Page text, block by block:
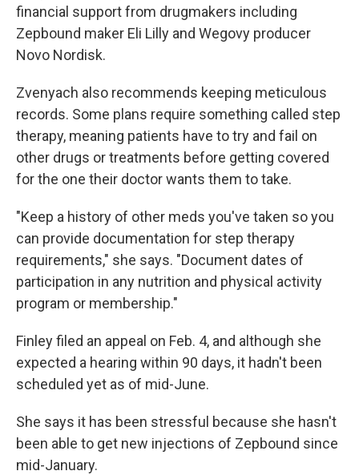
financial support from drugmakers including
Zepbound maker Eli Lilly and Wegovy producer
Novo Nordisk.
Zvenyach also recommends keeping meticulous
records. Some plans require something called step
therapy, meaning patients have to try and fail on
other drugs or treatments before getting covered
for the one their doctor wants them to take.
"Keep a history of other meds you've taken so you
can provide documentation for step therapy
requirements," she says. "Document dates of
participation in any nutrition and physical activity
program or membership."
Finley filed an appeal on Feb. 4, and although she
expected a hearing within 90 days, it hadn't been
scheduled yet as of mid-June.
She says it has been stressful because she hasn't
been able to get new injections of Zepbound since
mid-January.